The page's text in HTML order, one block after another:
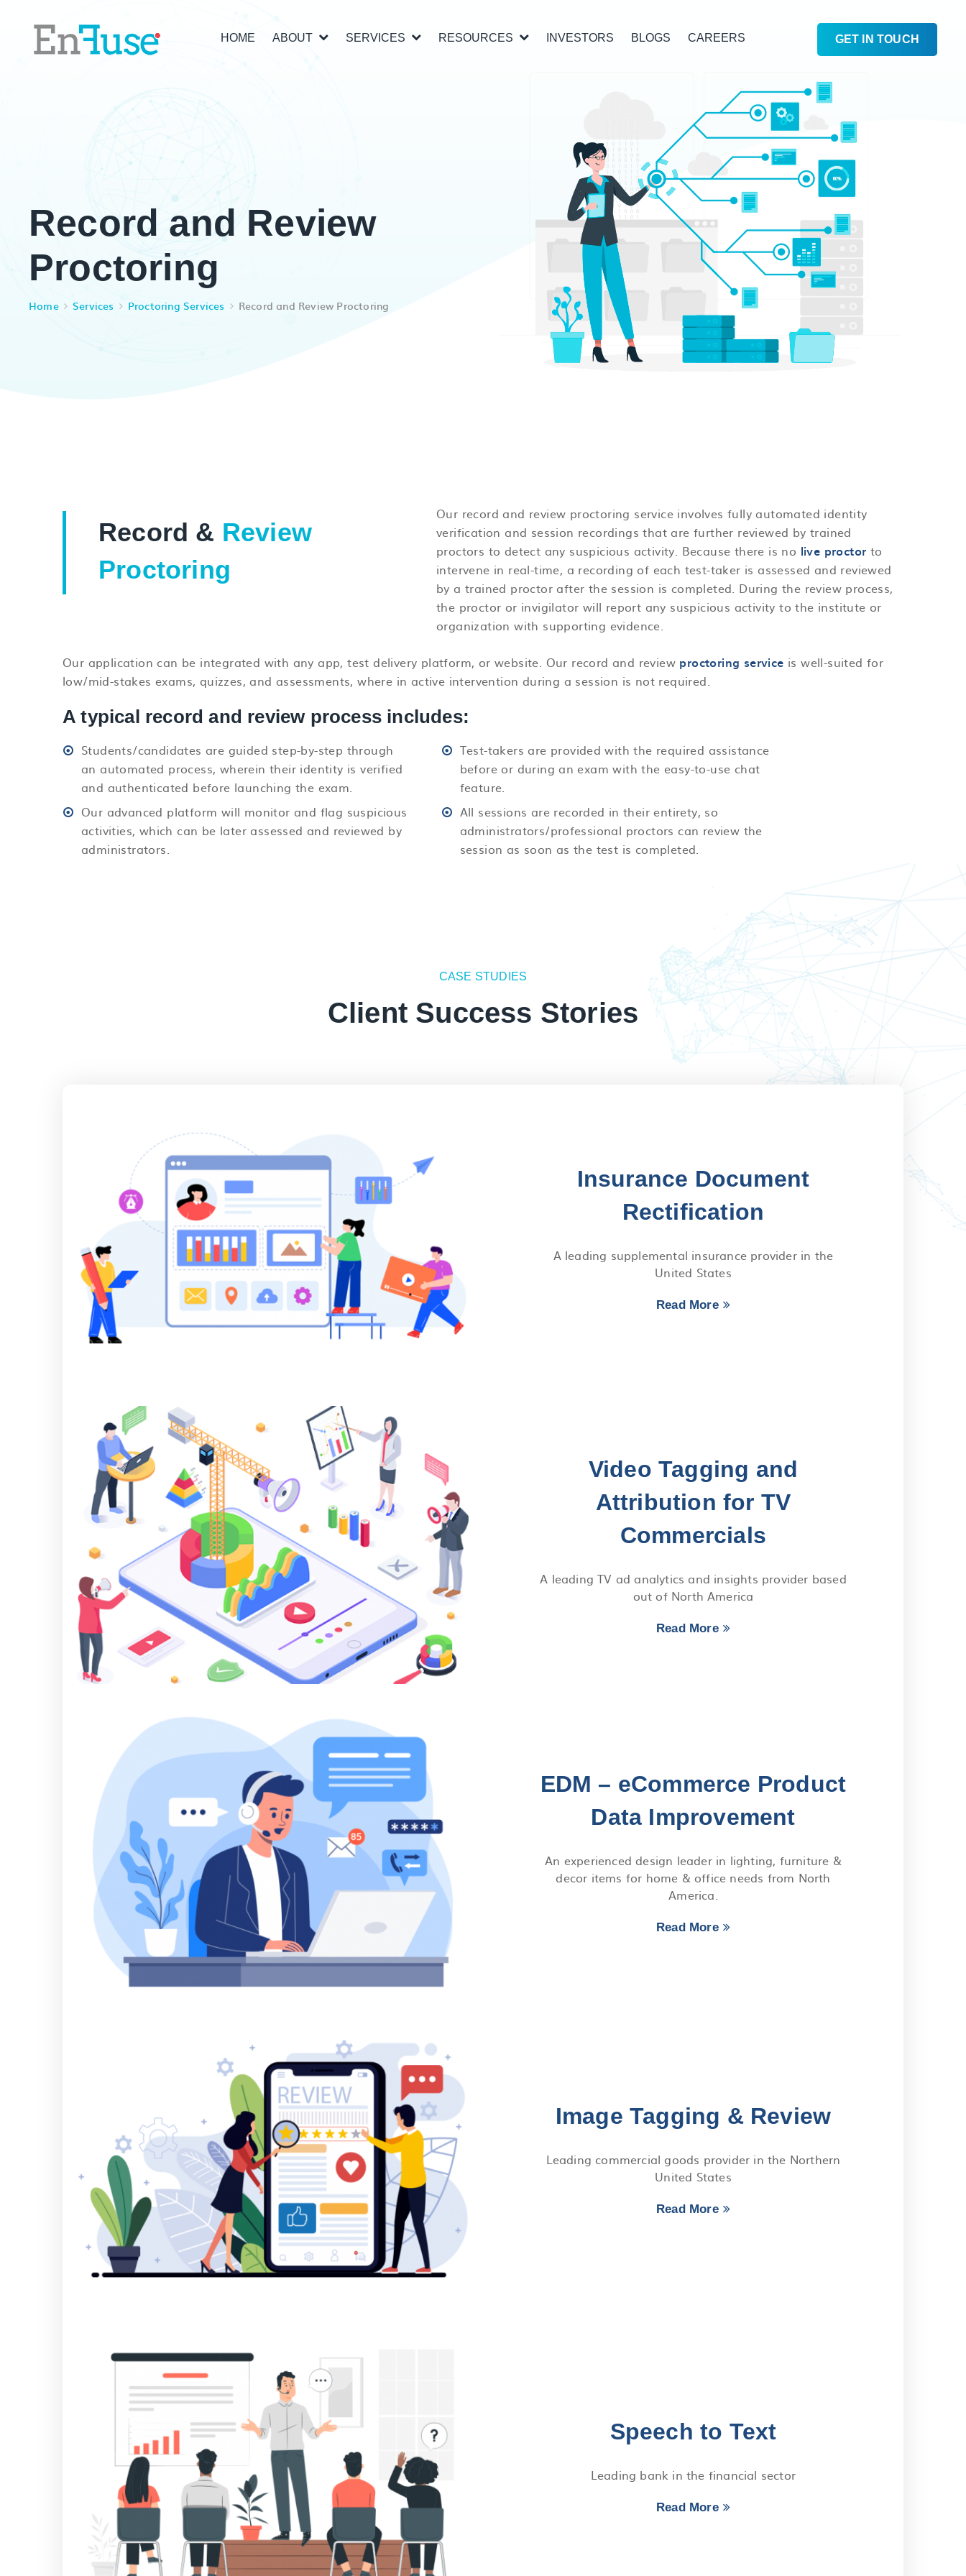
HOME ABOUT SERVICES RESOURCES INVESTORS BLOGS CAREERS GET IN TOUCH
Record and Review
Proctoring
Home Services Proctoring Services Record and Review Proctoring
Record & Review
Proctoring
Our record and review proctoring service involves fully automated identity
verification and session recordings that are further reviewed by trained
proctors to detect any suspicious activity. Because there is no live proctor to
intervene in real-time, a recording of each test-taker is assessed and reviewed
by a trained proctor after the session is completed. During the review process,
the proctor or invigilator will report any suspicious activity to the institute or
organization with supporting evidence.
Our application can be integrated with any app, test delivery platform, or website. Our record and review proctoring service is well-suited for
low/mid-stakes exams, quizzes, and assessments, where in active intervention during a session is not required.
A typical record and review process includes:
Students/candidates are guided step-by-step through
an automated process, wherein their identity is verified
and authenticated before launching the exam.
Test-takers are provided with the required assistance
before or during an exam with the easy-to-use chat
feature.
Our advanced platform will monitor and flag suspicious
activities, which can be later assessed and reviewed by
administrators.
All sessions are recorded in their entirety, so
administrators/professional proctors can review the
session as soon as the test is completed.
CASE STUDIES
Client Success Stories
Insurance Document
Rectification
A leading supplemental insurance provider in the
United States
Read More
Video Tagging and
Attribution for TV
Commercials
A leading TV ad analytics and insights provider based
out of North America
Read More
EDM – eCommerce Product
Data Improvement
An experienced design leader in lighting, furniture &
decor items for home & office needs from North
America.
Read More
Image Tagging & Review
Leading commercial goods provider in the Northern
United States
Read More
Speech to Text
Leading bank in the financial sector
Read More